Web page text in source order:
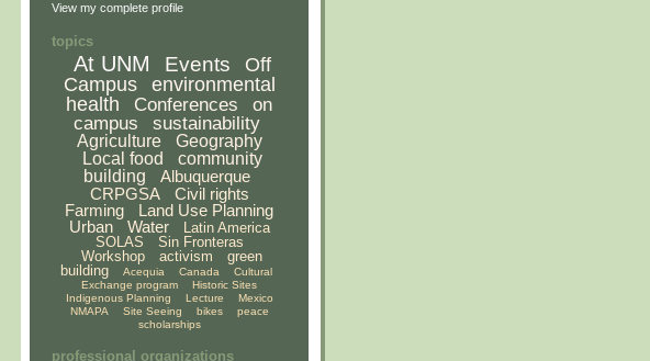
View my complete profile
topics
At UNM Events
Off
Campus
environmental
health
Conferences
on
campus
sustainability
Agriculture
Geography
Local food
community
building
Albuquerque
CRPGSA
Civil rights
Farming
Land Use Planning
Urban
Water
Latin America
SOLAS
Sin Fronteras
Workshop
activism
green
building
Acequia Canada
Cultural
Exchange program
Historic Sites
Indigenous Planning
Lecture
Mexico
NMAPA
Site Seeing bikes
peace
scholarships
professional organizations